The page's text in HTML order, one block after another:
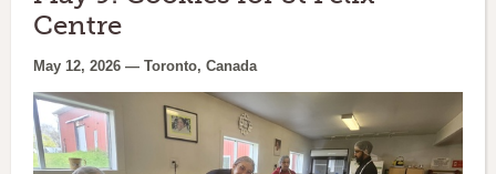
Centre
May 12, 2026 — Toronto, Canada